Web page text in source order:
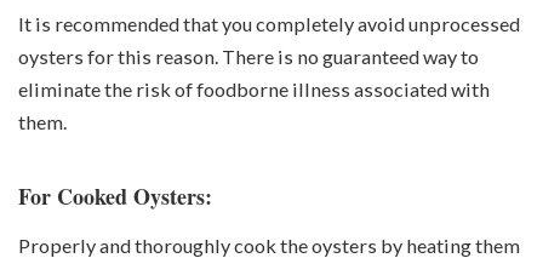
It is recommended that you completely avoid unprocessed
oysters for this reason. There is no guaranteed way to
eliminate the risk of foodborne illness associated with
them.
For Cooked Oysters:
Properly and thoroughly cook the oysters by heating them